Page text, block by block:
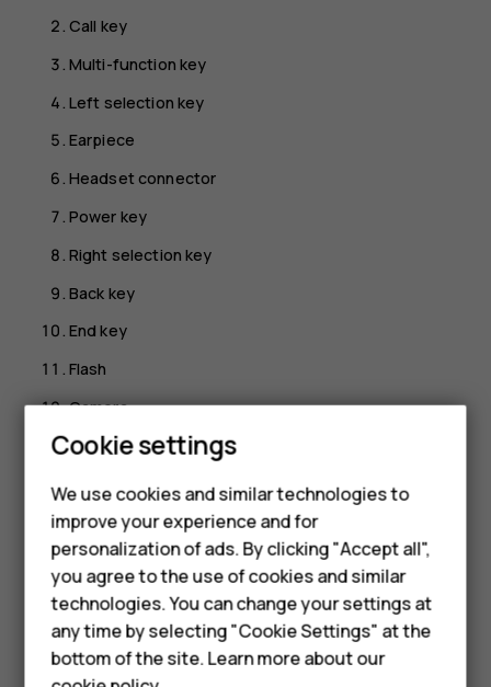
Smartphones
Feature phones
Phones for kids
Accessories
HMD Terra M
Call key
Multi-function key
Left selection key
Earpiece
Headset connector
Power key
Right selection key
Back key
End key
Flash
Camera
Loudspeaker
Back cover opening slot
USB connector
To lock the keys, press and hold
and selectLock. To
unlock the keys, selectUnlock.
Avoid touching the antenna area while the antenna is in
use. Contact with antennas affects the communication
quality and may reduce battery life due to higher power
Cookie settings
We use cookies and similar technologies to
improve your experience and for
personalization of ads. By clicking "Accept all",
you agree to the use of cookies and similar
technologies. You can change your settings at
any time by selecting "Cookie Settings" at the
bottom of the site. Learn more about our